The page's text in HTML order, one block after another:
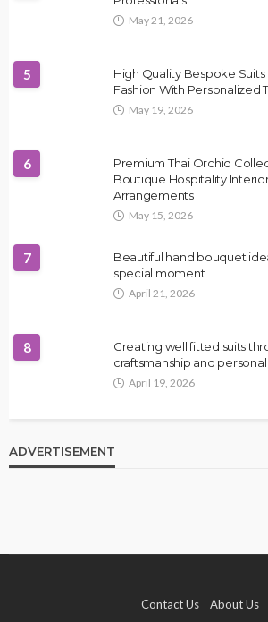
May 21, 2026
5
High Quality Bespoke
Fashion With Personalized
May 19, 2026
6
Premium Thai Orchid
Boutique Hospitality
Arrangements
May 15, 2026
7
Beautiful hand bouquet
special moment
April 21, 2026
8
Creating well fitted suits
craftsmanship and personal
April 19, 2026
ADVERTISEMENT
Contact Us About Us